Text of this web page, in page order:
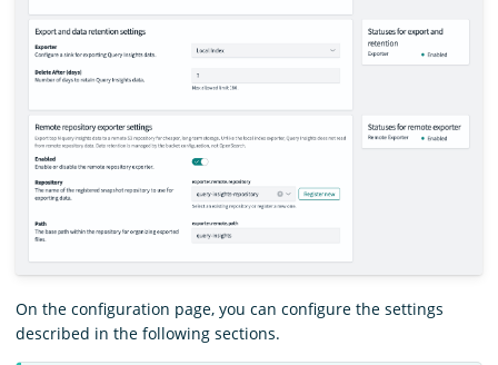
On the configuration page, you can configure the settings
described in the following sections.